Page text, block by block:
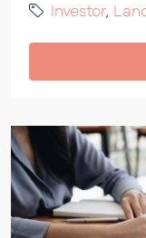
Investor,